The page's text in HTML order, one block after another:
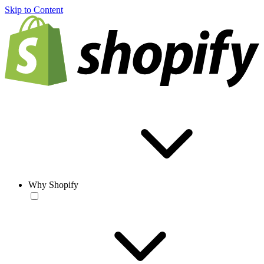
Skip to Content
Why Shopify